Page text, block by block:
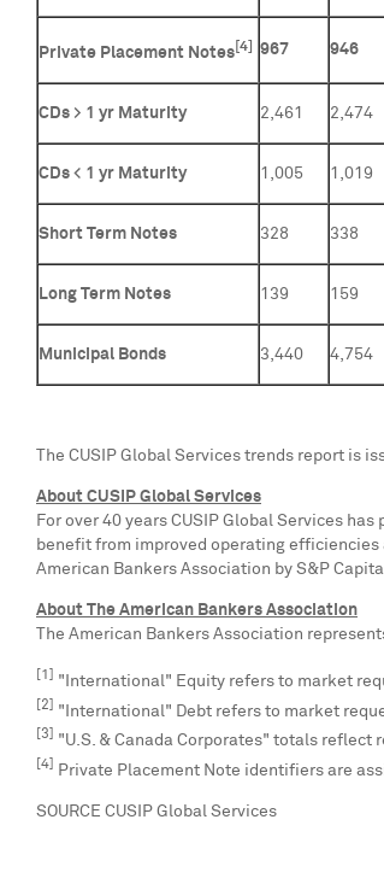
Private Placement Notes [4] 967 946
CDs > 1 yr Maturity 2,461 2,474
CDs < 1 yr Maturity 1,005 1,019
Short Term Notes 328 338
Long Term Notes 139 159
Municipal Bonds 3,440 4,754
The CUSIP Global Services trends report
About CUSIP Global Services
For over 40 years CUSIP Global Services
benefit from improved operating efficiencies
American Bankers Association by S&P
About The American Bankers Association
The American Bankers Association
[1] "International" Equity refers to market
[2] "International" Debt refers to market
[3] "U.S. & Canada Corporates" totals
[4] Private Placement Note identifiers are
SOURCE CUSIP Global Services